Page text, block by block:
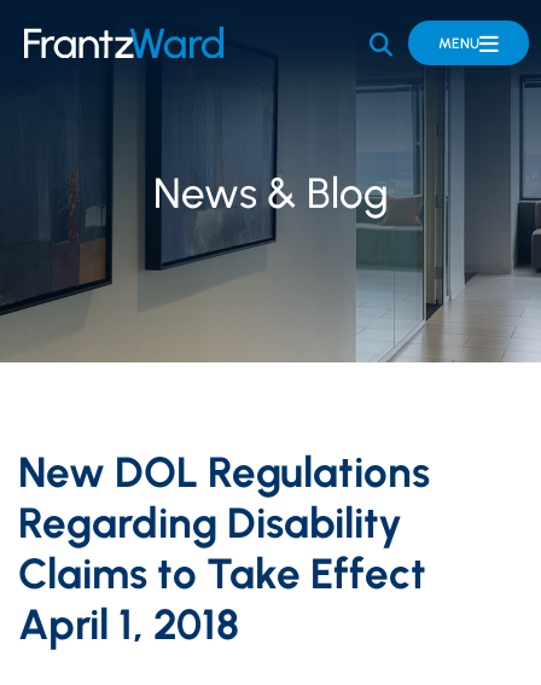
OPEN SITE
MENU
News & Blog
New DOL Regulations
Regarding Disability
Claims to Take Effect
April 1, 2018